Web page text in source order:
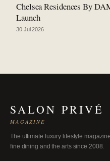
Chelsea Residences By
Launch
30 Jul 2026
SALON PRIVÉ
MAGAZINE
The ultimate luxury lifestyle
fine dining and the arts since 2008.